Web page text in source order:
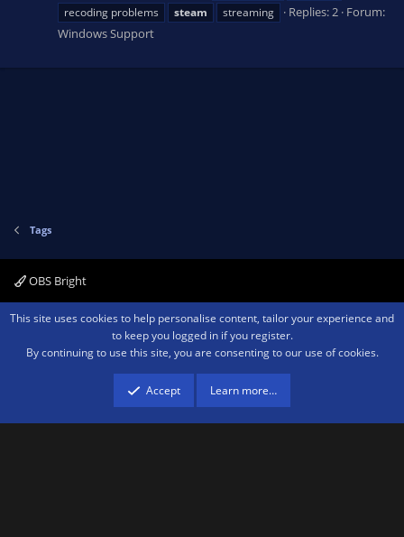
recoding problems
steam streaming Replies: 2 Forum:
Windows Support
Tags
OBS Bright
Contact us Terms and rules Privacy policy Help Home
R
Community platform by XenForo ® © 2010-2026 XenForo Ltd.We are a
advertising program designed to provide a means for sites to earn advertising
fees by advertising and linking to amazon.com.
This site uses cookies to help personalise content, tailor your experience and
to keep you logged in if you register.
By continuing to use this site, you are consenting to our use of cookies.
Accept Learn more…